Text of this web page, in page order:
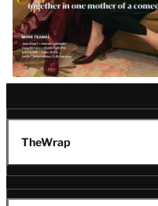
TheWrap